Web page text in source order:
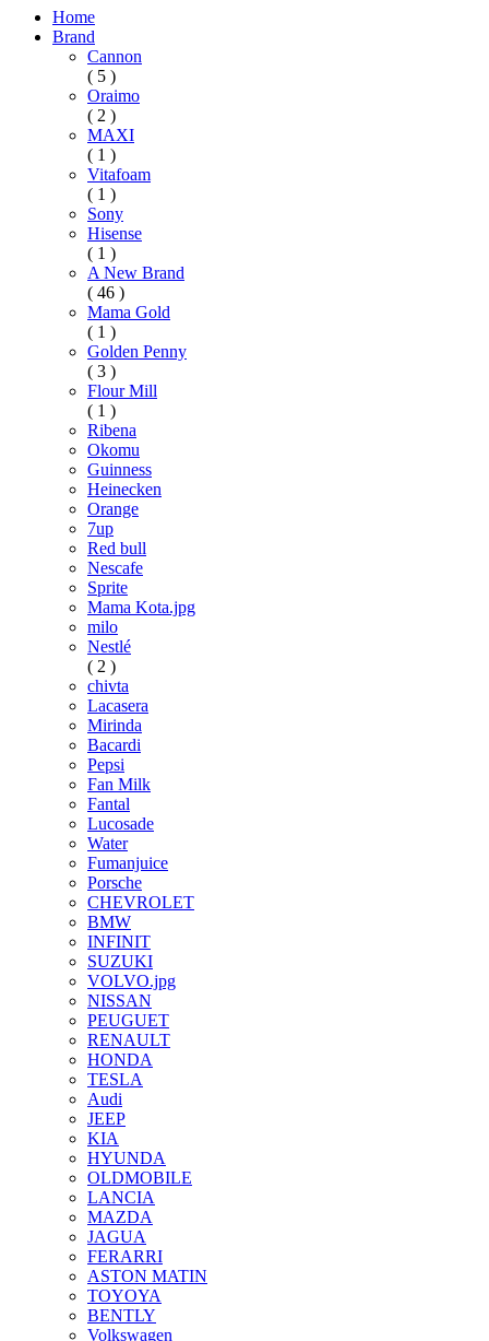
Home
Brand
Cannon
( 5 )
Oraimo
( 2 )
MAXI
( 1 )
Vitafoam
( 1 )
Sony
Hisense
( 1 )
A New Brand
( 46 )
Mama Gold
( 1 )
Golden Penny
( 3 )
Flour Mill
( 1 )
Ribena
Okomu
Guinness
Heinecken
Orange
7up
Red bull
Nescafe
Sprite
Mama Kota.jpg
milo
Nestlé
( 2 )
chivta
Lacasera
Mirinda
Bacardi
Pepsi
Fan Milk
Fantal
Lucosade
Water
Fumanjuice
Porsche
CHEVROLET
BMW
INFINIT
SUZUKI
VOLVO.jpg
NISSAN
PEUGUET
RENAULT
HONDA
TESLA
Audi
JEEP
KIA
HYUNDA
OLDMOBILE
LANCIA
MAZDA
JAGUA
FERARRI
ASTON MATIN
TOYOYA
BENTLY
Volkswagen